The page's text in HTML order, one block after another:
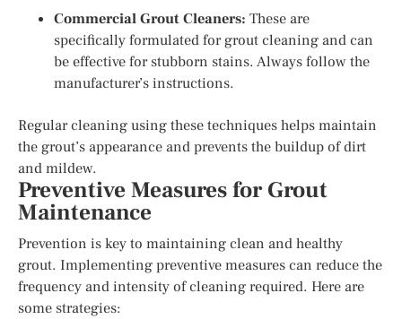
Commercial Grout Cleaners: These are
specifically formulated for grout cleaning and can
be effective for stubborn stains. Always follow the
manufacturer’s instructions.
Regular cleaning using these techniques helps maintain
the grout’s appearance and prevents the buildup of dirt
and mildew.
Preventive Measures for Grout
Maintenance
Prevention is key to maintaining clean and healthy
grout. Implementing preventive measures can reduce the
frequency and intensity of cleaning required. Here are
some strategies: